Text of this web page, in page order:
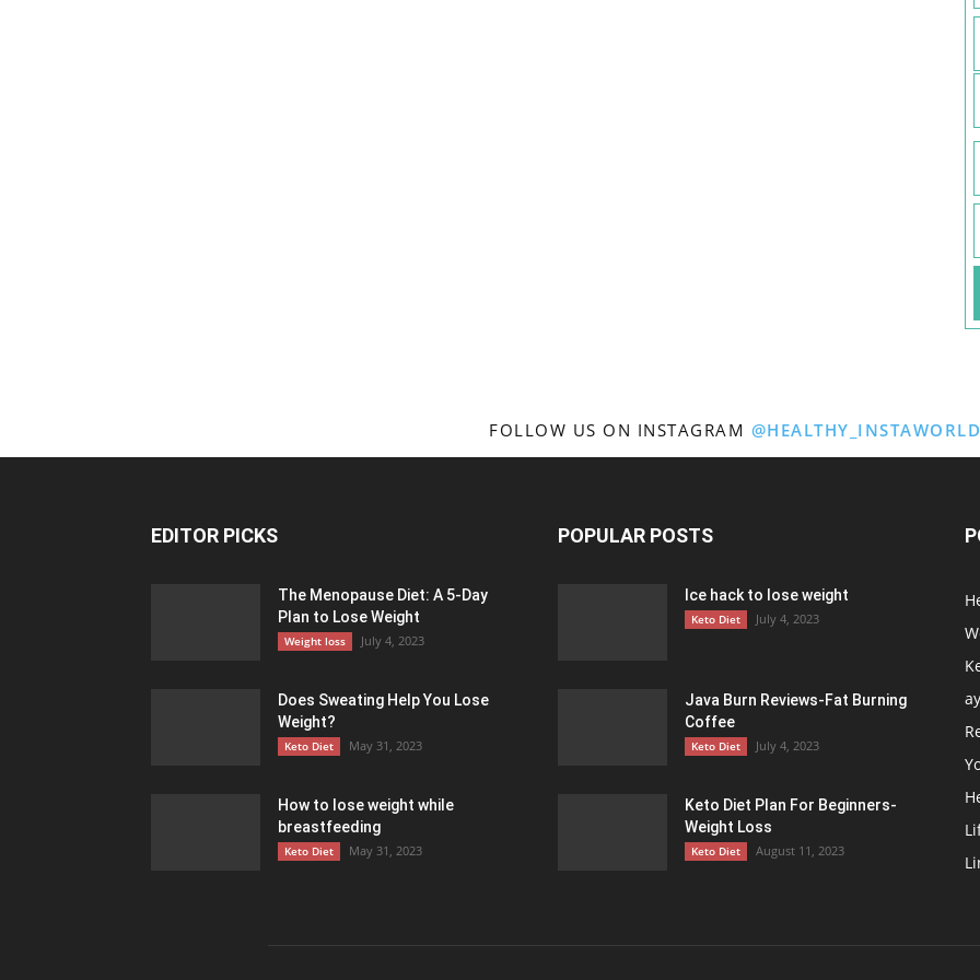
FOLLOW US ON INSTAGRAM @HEALTHY_INSTAWORLD
EDITOR PICKS
The Menopause Diet: A 5-Day
Plan to Lose Weight
Weight loss July 4, 2023
Does Sweating Help You Lose
Weight?
Keto Diet May 31, 2023
How to lose weight while
breastfeeding
Keto Diet May 31, 2023
POPULAR POSTS
Ice hack to lose weight
Keto Diet July 4, 2023
Java Burn Reviews-Fat Burning
Coffee
Keto Diet July 4, 2023
Keto Diet Plan For Beginners-
Weight Loss
Keto Diet August 11, 2023